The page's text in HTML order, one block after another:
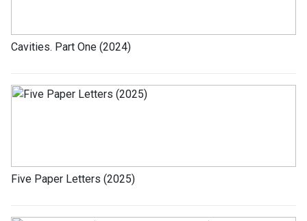
Cavities. Part One (2024)
Five Paper Letters (2025)